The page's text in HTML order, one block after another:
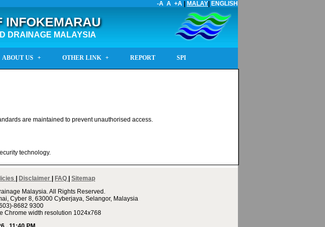
-A A +A MALAY ENGLISH
INFOKEMARAU
DRAINAGE MALAYSIA
ABOUT US OTHER LINK REPORT SPI
are maintained to prevent unauthorised access.
technology.
Disclaimer FAQ
Sitemap
Malaysia. All Rights Reserved.
Cyber 8, 63000 Cyberjaya, Selangor, Malaysia
8682 9300
Chrome width resolution 1024x768